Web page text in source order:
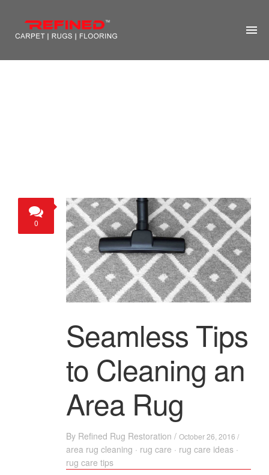
MORE
0
Seamless Tips
to Cleaning an
Area Rug
By Refined Rug Restoration / October 26, 2016 /
area rug cleaning · rug care · rug care ideas ·
rug care tips